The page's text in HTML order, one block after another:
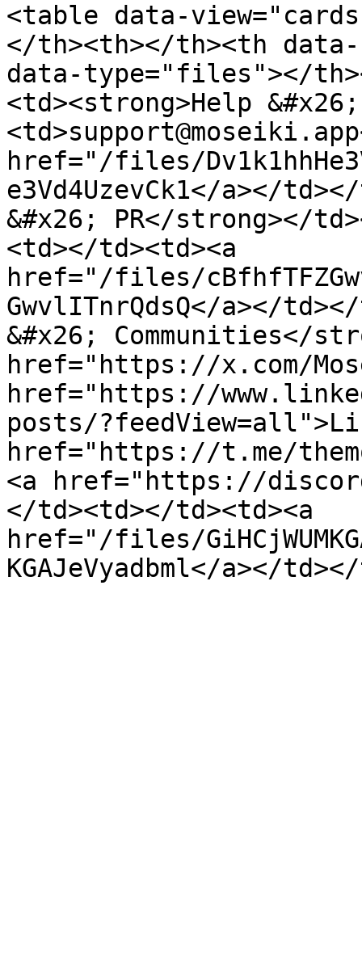
<table data-
</th><th></th><th
data-type="files"></
<td><strong>Help
href="/files/
e3Vd4UzevCk1</a></
&#x26; PR</strong></
<td></td><td><a
href="/files/
GwvlITnrQdsQ</a></
&#x26; Communities</
href="https://x.com/
href="https://
posts/
href="https://t.me/
<a href="https://
</td><td></td><td><a
href="/files/